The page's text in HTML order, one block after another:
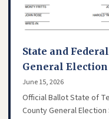
State and
General
June 15, 2026
Official Ballot State of
County General